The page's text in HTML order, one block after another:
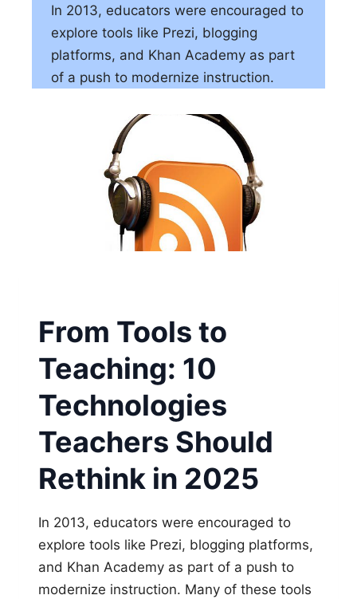
In 2013, educators were encouraged to
explore tools like Prezi, blogging
platforms, and Khan Academy as part
of a push to modernize instruction.
From Tools to
Teaching: 10
Technologies
Teachers Should
Rethink in 2025
In 2013, educators were encouraged to
explore tools like Prezi, blogging platforms,
and Khan Academy as part of a push to
modernize instruction. Many of these tools